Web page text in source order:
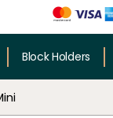
Block Holders